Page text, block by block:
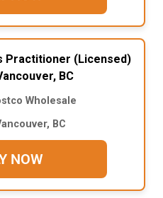
Practitioner (Licensed)
BC
Wholesale
BC
NOW